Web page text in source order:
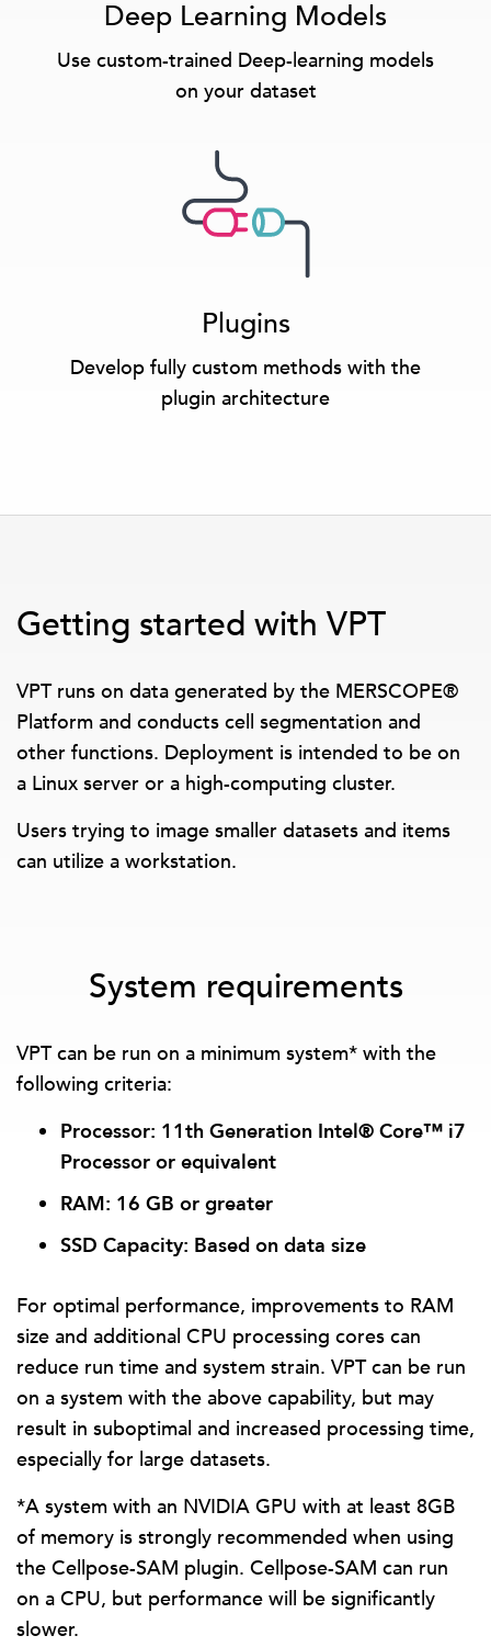
Deep Learning Models
Use custom-trained Deep-learning models
on your dataset
Plugins
Develop fully custom methods with the
plugin architecture
Getting started with VPT
VPT runs on data generated by the MERSCOPE®
Platform and conducts cell segmentation and
other functions. Deployment is intended to be on
a Linux server or a high-computing cluster.
Users trying to image smaller datasets and items
can utilize a workstation.
System requirements
VPT can be run on a minimum system* with the
following criteria:
Processor: 11th Generation Intel® Core™ i7
Processor or equivalent
RAM: 16 GB or greater
SSD Capacity: Based on data size
For optimal performance, improvements to RAM
size and additional CPU processing cores can
reduce run time and system strain. VPT can be run
on a system with the above capability, but may
result in suboptimal and increased processing time,
especially for large datasets.
*A system with an NVIDIA GPU with at least 8GB
of memory is strongly recommended when using
the Cellpose-SAM plugin. Cellpose-SAM can run
on a CPU, but performance will be significantly
slower.